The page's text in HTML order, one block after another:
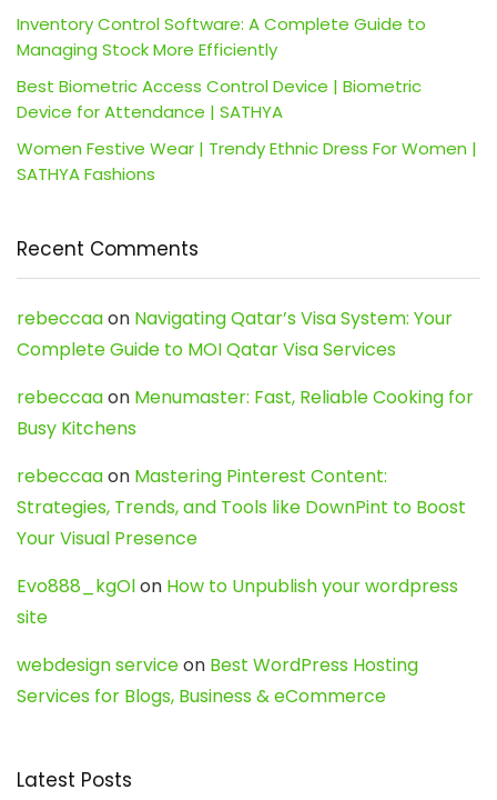
Inventory Control Software: A Complete Guide to
Managing Stock More Efficiently
Best Biometric Access Control Device | Biometric
Device for Attendance | SATHYA
Women Festive Wear | Trendy Ethnic Dress For Women |
SATHYA Fashions
Recent Comments
rebeccaaon Navigating Qatar’s Visa System: Your
Complete Guide to MOI Qatar Visa Services
rebeccaaon Menumaster: Fast, Reliable Cooking for
Busy Kitchens
rebeccaaon Mastering Pinterest Content:
Strategies, Trends, and Tools like DownPint to Boost
Your Visual Presence
Evo888_kgOlon How to Unpublish your wordpress
site
webdesign serviceon Best WordPress Hosting
Services for Blogs, Business & eCommerce
Latest Posts